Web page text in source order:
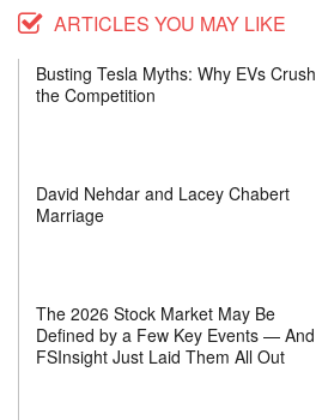
ARTICLES YOU MAY LIKE
Busting Tesla Myths: Why EVs Crush
the Competition
David Nehdar and Lacey Chabert
Marriage
The 2026 Stock Market May Be
Defined by a Few Key Events — And
FSInsight Just Laid Them All Out